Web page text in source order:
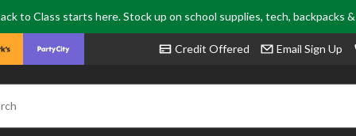
to Class starts here. Stock up on school supplies, tech, backpacks
Credit Offered Email Sign Up